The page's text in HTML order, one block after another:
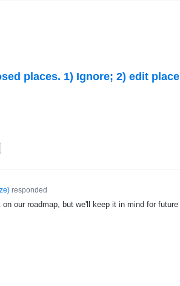
places. 1) Ignore; 2) edit place
)responded
our roadmap, but we'll keep it in mind for future